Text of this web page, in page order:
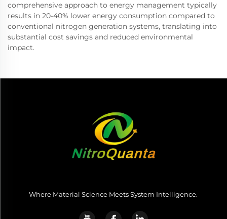
comprehensive approach to energy management typically
results in 20-40% lower energy consumption compared to
conventional nitrogen generation systems, translating into
substantial cost savings and reduced environmental
impact.
Where Material Science Meets System Intelligence.